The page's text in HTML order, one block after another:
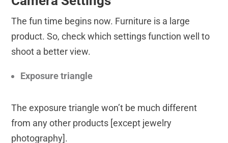
The fun time begins now. Furniture is a large
product. So, check which settings function well to
shoot a better view.
Exposure triangle
The exposure triangle won’t be much different
from any other products [except jewelry
photography].